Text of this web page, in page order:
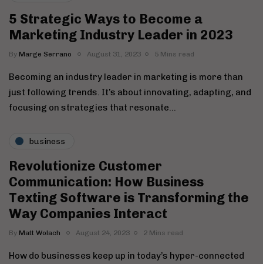
5 Strategic Ways to Become a
Marketing Industry Leader in 2023
By Marge Serrano August 31, 2023 5 Mins read
Becoming an industry leader in marketing is more than
just following trends. It’s about innovating, adapting, and
focusing on strategies that resonate…
business
Revolutionize Customer
Communication: How Business
Texting Software is Transforming the
Way Companies Interact
By Matt Wolach August 24, 2023 2 Mins read
How do businesses keep up in today’s hyper-connected